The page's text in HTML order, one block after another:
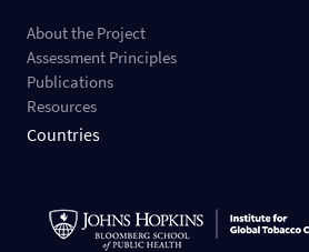
About the Project
Assessment Principles
Publications
Resources
Countries